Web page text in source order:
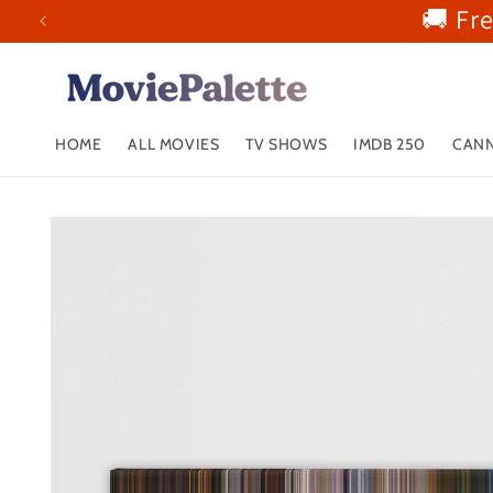
Skip to
🚚
HOME ALL MOVIES TV SHOWS IMDB 250
Skip to